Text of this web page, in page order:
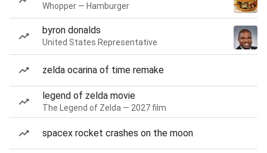
Whopper — Hamburger
byron donalds
United States Representative
zelda ocarina of time remake
legend of zelda movie
The Legend of Zelda — 2027 film
spacex rocket crashes on the moon